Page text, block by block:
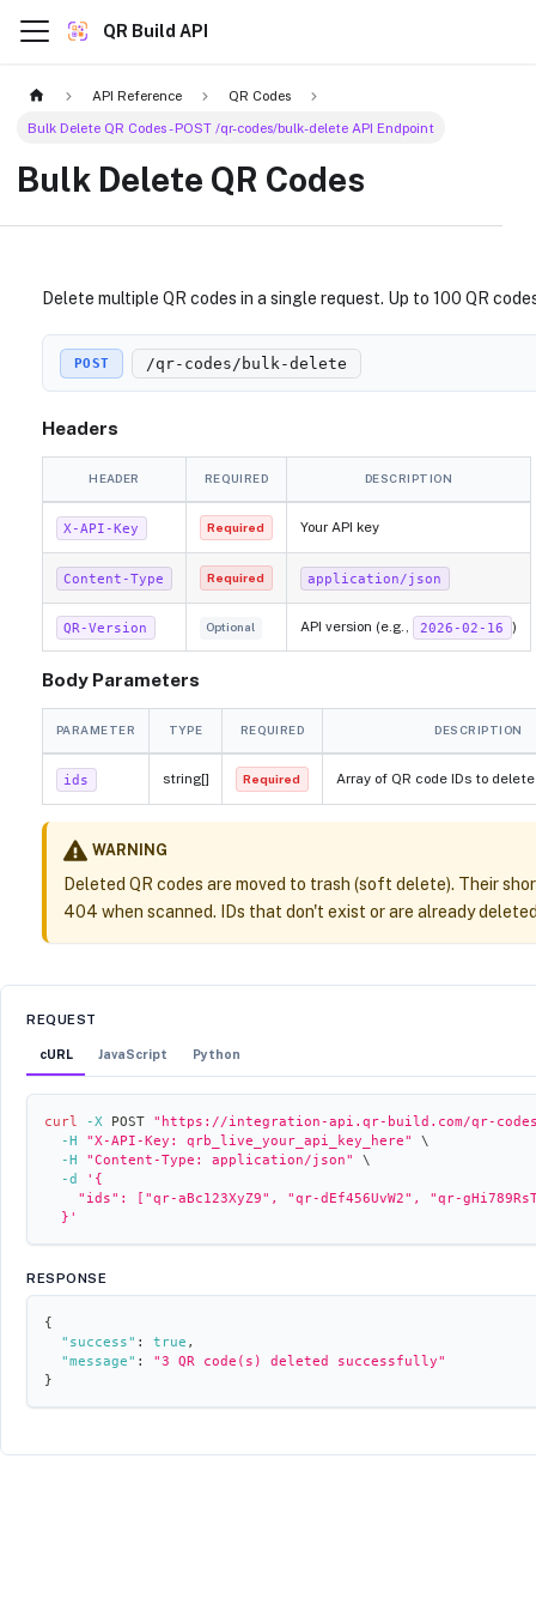
QR Build API
API Reference
QR Codes
Bulk Delete QR Codes - POST /qr-codes/bulk-delete API Endpoint
Bulk Delete QR Codes
Delete multiple QR codes in a single request. Up to 100 QR
POST /qr-codes/bulk-delete
Headers
HEADER REQUIRED DESCRIPTION
X-API-Key Required Your API key
Content-Type Required application/json
QR-Version Optional API version (e.g., 2026-02-16 )
Body Parameters
PARAMETER TYPE REQUIRED DESCRIPTION
ids string[] Required Array of QR code IDs to delete
WARNING
Deleted QR codes are moved to trash (soft delete). Their
404 when scanned. IDs that don't exist or are already
REQUEST
cURL JavaScript Python
curl -X POST "https://integration-api.qr-build.com/qr-
-H
"X-API-Key: qrb_live_your_api_key_here"
\
-H
"Content-Type: application/json"
\
-d
'{
"ids": ["qr-aBc123XyZ9", "qr-dEf456UvW2", "qr-
  }'
RESPONSE
{
"success" : true ,
"message" :
"3 QR code(s) deleted successfully"
}